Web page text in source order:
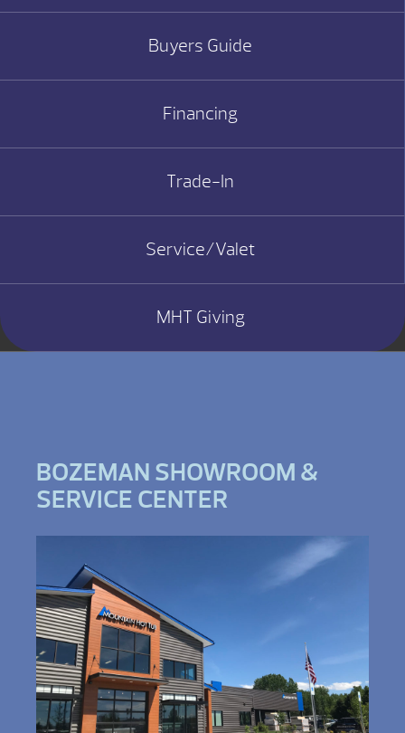
Buyers Guide
Financing
Trade-In
Service/Valet
MHT Giving
BOZEMAN SHOWROOM &
SERVICE CENTER